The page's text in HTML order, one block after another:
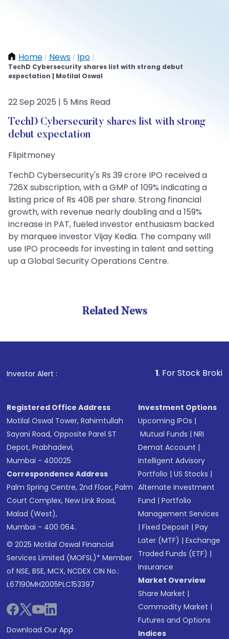
Home / News / Ipo /
TechD Cybersecurity shares list with strong debut
expectation | Motilal Oswal
22 Sep 2025 | 5 Mins Read
TechD Cybersecurity shares list with strong
debut expectation
Flipitmoney
TechD Cybersecurity's Rs 39 crore IPO received a
726X subscription, with a GMP of 109% indicating a
listing price of Rs 408 per share. Strong financial
growth, with revenue nearly doubling and a 159%
increase in PAT, fueled investor enthusiasm backed
by marquee investor Vijay Kedia. The company will
use IPO proceeds for investing in talent and setting
up a Global Security Operations Centre.
Related News
Investor Alert : . For Stock Broking,
Registered Office Address
Motilal Oswal Tower, Rahimtullah
Sayani Road, Opposite Parel ST
Depot, Prabhadevi,
Mumbai - 400025
Correspondence Address
Palm Spring Centre, 2nd Floor, Palm
Court Complex, New Link Road,
Malad (West),
Mumbai - 400 064.
© 2025 Motilal Oswal Financial
Services Limited (MOFSL)* Member
of NSE, BSE, MCX, NCDEX CIN No.:
L67190MH2005PLC153397
Download Our App
Investment Options
Upcoming IPOs |
Mutual Funds |NRI
Demat Account |
Intelligent Advisory
Portfolio |US Stocks |
Alternate Investment
Fund |Portfolio
Management Services
|Fixed Deposit |Pay
Later (MTF) |Exchange
Traded Funds (ETF) |
Insurance
Market Overview
Share Market |
Commodity Market |
Futures and Options
Indices